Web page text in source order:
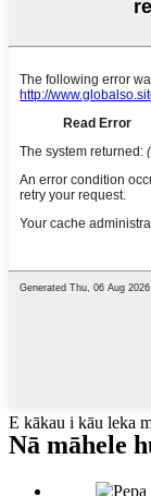
E kākau i kāu leka
Nā māhele